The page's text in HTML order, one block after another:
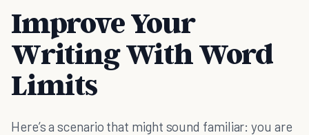
Improve Your
Writing With Word
Limits
Here’s a scenario that might sound familiar: you are